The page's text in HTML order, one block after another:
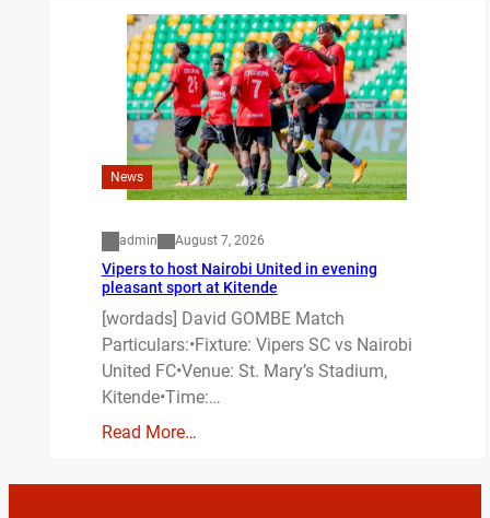
News
admin August 7, 2026
Vipers to host Nairobi United in evening
pleasant sport at Kitende
[wordads] David GOMBE Match
Particulars:•Fixture: Vipers SC vs Nairobi
United FC•Venue: St. Mary’s Stadium,
Kitende•Time:…
Read More…